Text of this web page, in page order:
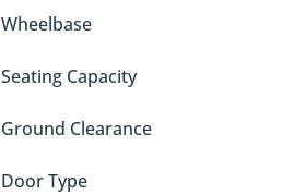
Wheelbase
Seating Capacity
Ground Clearance
Door Type